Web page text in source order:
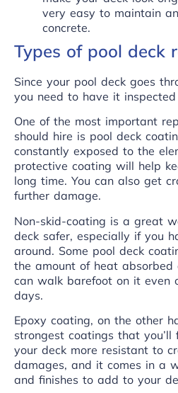
very easy to maintain
concrete.
Types of pool deck
Since your pool deck goes
you need to have it
One of the most important
should hire is pool deck
constantly exposed to the
protective coating will help
long time. You can also get
further damage.
Non-skid-coating is a great
deck safer, especially if you
around. Some pool deck
the amount of heat absorbed
can walk barefoot on it even
days.
Epoxy coating, on the other
strongest coatings that you’ll
your deck more resistant to
damages, and it comes in a
and finishes to add to your